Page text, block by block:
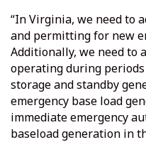
“In Virginia, we need to
and permitting for new
Additionally, we need to
operating during
storage and standby
emergency base load
immediate emergency
baseload generation in